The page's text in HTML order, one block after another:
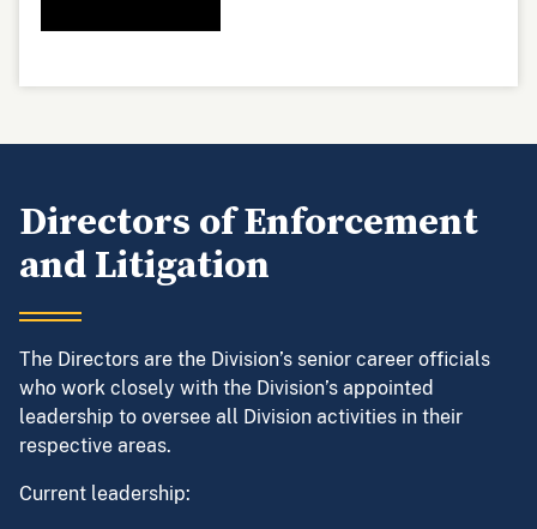
Directors of Enforcement
and Litigation
The Directors are the Division’s senior career officials
who work closely with the Division’s appointed
leadership to oversee all Division activities in their
respective areas.
Current leadership: